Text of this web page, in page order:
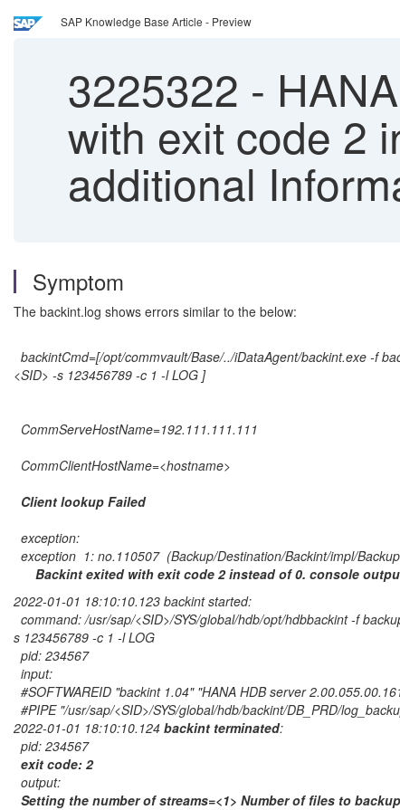
SAP Knowledge Base Article - Preview
3225322 -
with exit code 2
additional
Symptom
The backint.log shows errors similar to the below:
backintCmd=[/opt/commvault/Base/../iDataAgent/backint.exe -f
<SID> -s 123456789 -c 1 -l LOG ]
CommServeHostName=192.111.111.111
CommClientHostName=<hostname>
Client lookup Failed
exception:
exception 1: no.110507 (Backup/Destination/Backint/impl/
Backint exited with exit code 2 instead of 0. console
2022-01-01 18:10:10.123 backint started:
command: /usr/sap/<SID>/SYS/global/hdb/opt/hdbbackint -f
s 123456789 -c 1 -l LOG
pid: 234567
input:
#SOFTWAREID "backint 1.04" "HANA HDB server
#PIPE "/usr/sap/<SID>/SYS/global/hdb/backint/DB_PRD/
2022-01-01 18:10:10.124 backint terminated:
pid: 234567
exit code: 2
output:
Setting the number of streams=<1> Number of files to